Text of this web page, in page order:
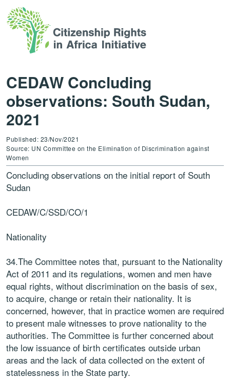
CEDAW Concluding
observations: South Sudan,
2021
Published: 23/Nov/2021
Source: UN Committee on the Elimination of Discrimination against
Women
Concluding observations on the initial report of South
Sudan
CEDAW/C/SSD/CO/1
Nationality
34.The Committee notes that, pursuant to the Nationality
Act of 2011 and its regulations, women and men have
equal rights, without discrimination on the basis of sex,
to acquire, change or retain their nationality. It is
concerned, however, that in practice women are required
to present male witnesses to prove nationality to the
authorities. The Committee is further concerned about
the low issuance of birth certificates outside urban
areas and the lack of data collected on the extent of
statelessness in the State party.